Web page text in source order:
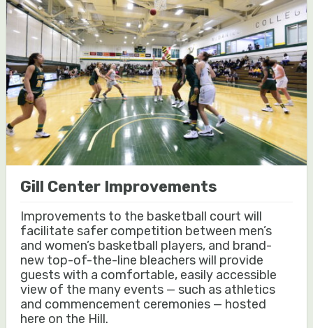
Gill Center Improvements
Improvements to the basketball court will
facilitate safer competition between men’s
and women’s basketball players, and brand-
new top-of-the-line bleachers will provide
guests with a comfortable, easily accessible
view of the many events — such as athletics
and commencement ceremonies — hosted
here on the Hill.